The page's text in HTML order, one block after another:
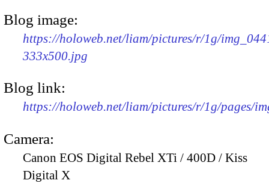
Blog image:
https://holoweb.net/liam/pictures/r/1g/
333x500.jpg
Blog link:
https://holoweb.net/liam/pictures/r/1g/pages/
Camera:
Canon EOS Digital Rebel XTi / 400D / Kiss
Digital X